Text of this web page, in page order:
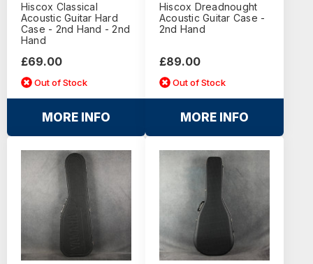
Hiscox Classical
Acoustic Guitar Hard
Case - 2nd Hand - 2nd
Hand
£69.00
Out of Stock
MORE INFO
Hiscox Dreadnought
Acoustic Guitar Case -
2nd Hand
£89.00
Out of Stock
MORE INFO